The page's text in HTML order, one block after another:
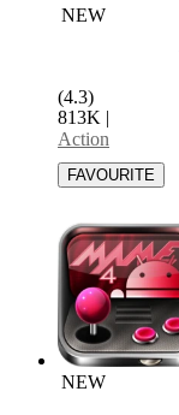
NEW
(4.3)
813K |
Action
NEW